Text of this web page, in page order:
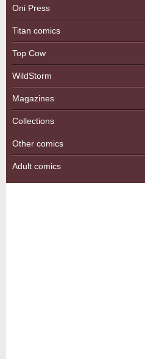
Oni Press
Titan comics
Top Cow
WildStorm
Magazines
Collections
Other comics
Adult comics